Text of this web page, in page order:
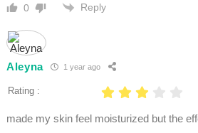
0 Reply
Aleyna 1 year ago
Rating :
made my skin feel moisturized but the